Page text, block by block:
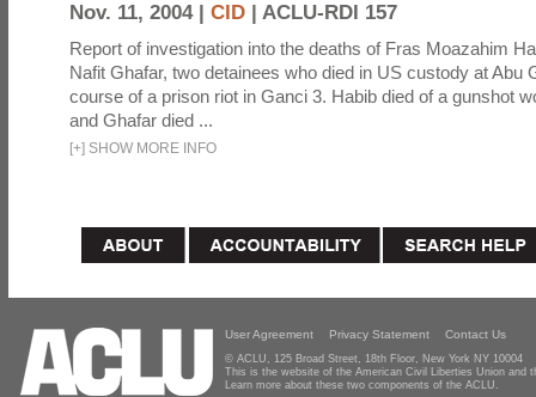
Nov. 11, 2004 | CID | ACLU-RDI 157
Report of investigation into the deaths of Fras Moazahim
Nafit Ghafar, two detainees who died in US custody at Abu
course of a prison riot in Ganci 3. Habib died of a gunshot
and Ghafar died ...
[+] SHOW MORE INFO
User Agreement Privacy Statement Contact Us
© ACLU, 125 Broad Street, 18th Floor, New York NY 10004
This is the website of the American Civil Liberties Union and
Learn more about these two components of the ACLU.